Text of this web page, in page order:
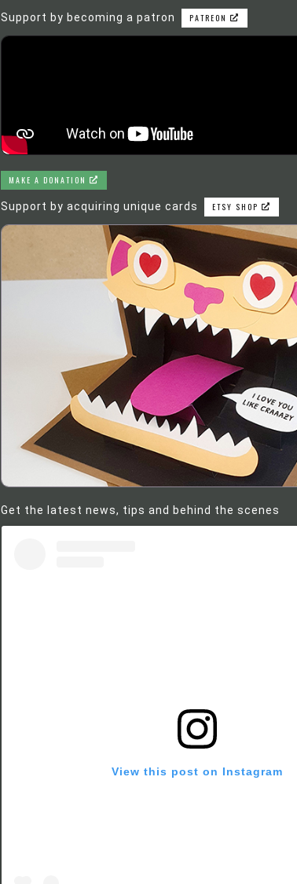
Support by becoming a patron PATREON
MAKE A DONATION
Support by acquiring unique cards ETSY SHOP
Get the latest news, tips and behind the scenes
View this post on Instagram